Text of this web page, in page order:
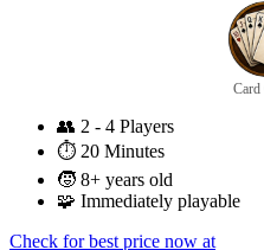
Card
👥 2 - 4 Players
⏱️ 20 Minutes
🧒 8+ years old
🧩 Immediately playable
Check for best price now at